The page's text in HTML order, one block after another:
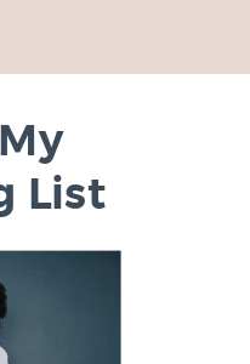
List